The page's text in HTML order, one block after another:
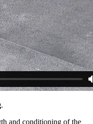
.
and conditioning of the